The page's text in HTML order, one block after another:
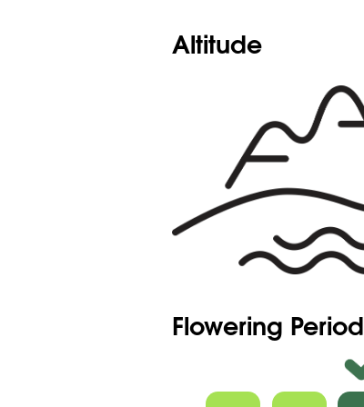
Altitude
Flowering Period